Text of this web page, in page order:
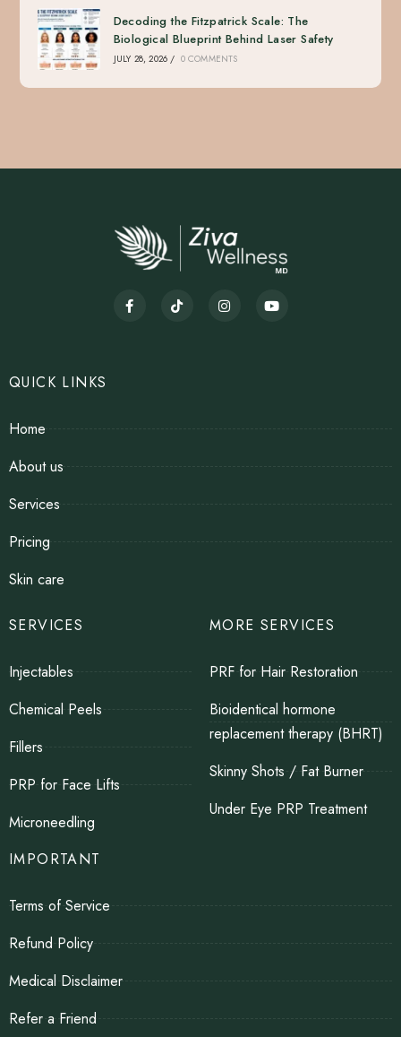
Decoding the Fitzpatrick Scale: The
Biological Blueprint Behind Laser Safety
JULY 28, 2026 / 0 COMMENTS
QUICK LINKS
Home
About us
Services
Pricing
Skin care
SERVICES
Injectables
Chemical Peels
Fillers
PRP for Face Lifts
Microneedling
MORE SERVICES
PRF for Hair Restoration
Bioidentical hormone
replacement therapy (BHRT)
Skinny Shots / Fat Burner
Under Eye PRP Treatment
IMPORTANT
Terms of Service
Refund Policy
Medical Disclaimer
Refer a Friend